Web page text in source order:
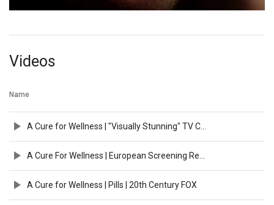
Videos
Name
A Cure for Wellness | Pills | 20th Century FOX